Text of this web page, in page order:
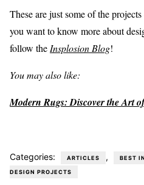
These are just some of the
you want to know more about
follow the Insplosion Blog!
You may also like:
Modern Rugs: Discover the Art
Categories: ARTICLES , BEST
DESIGN PROJECTS